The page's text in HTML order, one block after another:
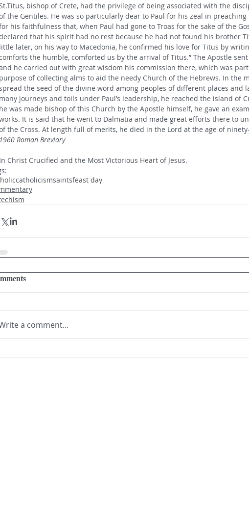
bishop of Crete, had the privilege of being associated with the
the Gentiles. He was so particularly dear to Paul for his zeal in preaching
his faithfulness that, when Paul had gone to Troas for the sake of the
that his spirit had no rest because he had not found his brother
little later, on his way to Macedonia, he confirmed his love for Titus by
the humble, comforted us by the arrival of Titus.” The Apostle
he carried out with great wisdom his commission there, which was
purpose of collecting alms to aid the needy Church of the Hebrews. In the
the seed of the divine word among peoples of different places and
many journeys and toils under Paul’s leadership, he reached the island of
he was made bishop of this Church by the Apostle himself, he gave an
It is said that he went to Dalmatia and made great efforts there to
the Cross. At length full of merits, he died in the Lord at the age of
1960 Roman Breviary
In Christ Crucified and the Most Victorious Heart of Jesus.
catholicismsaintsfeast day
a comment...